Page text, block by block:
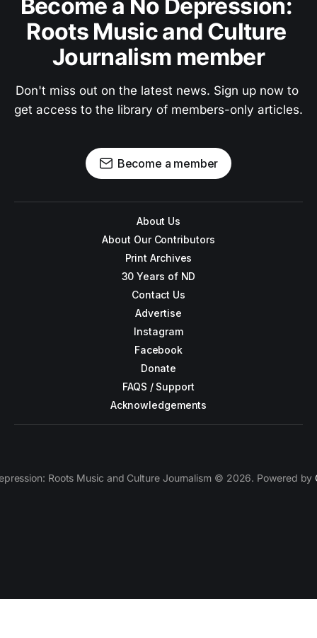
Become a No Depression:
Roots Music and Culture
Journalism member
Don't miss out on the latest news. Sign up now to
get access to the library of members-only articles.
Become a member
About Us
About Our Contributors
Print Archives
30 Years of ND
Contact Us
Advertise
Instagram
Facebook
Donate
FAQS / Support
Acknowledgements
Roots Music and Culture Journalism © 2026. Powered by